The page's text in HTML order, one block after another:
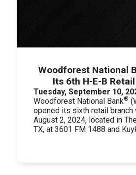
Woodforest National
Its 6th H-E-B
Tuesday, September 10,
Woodforest National Bank®
opened its sixth retail branch
August 2, 2024, located in
TX, at 3601 FM 1488 and